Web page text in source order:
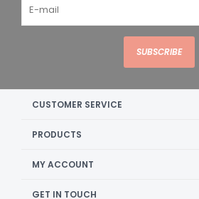
SUBSCRIBE
CUSTOMER SERVICE
PRODUCTS
MY ACCOUNT
GET IN TOUCH